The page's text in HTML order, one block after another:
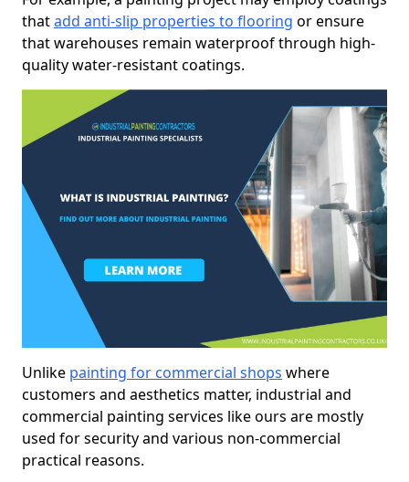
thatadd anti-slip properties to flooring or ensure
that warehouses remain waterproof through high-
quality water-resistant coatings.
Unlike painting for commercial shops where
customers and aesthetics matter, industrial and
commercial painting services like ours are mostly
used for security and various non-commercial
practical reasons.